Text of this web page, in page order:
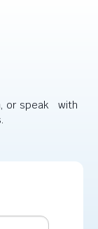
or speak with